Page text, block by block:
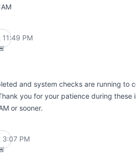
PM
and system checks are running to
you for your patience during these
or sooner.
3:07 PM